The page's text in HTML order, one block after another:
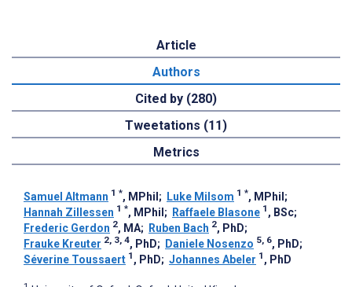
Article
Authors
Cited by (280)
Tweetations (11)
Metrics
Samuel Altmann 1 *, MPhil ; Luke Milsom 1 *, MPhil ;
Hannah Zillessen 1 *, MPhil ; Raffaele Blasone 1 , BSc;
Frederic Gerdon 2, MA; Ruben Bach 2, PhD;
Frauke Kreuter 2, 3, 4, PhD; Daniele Nosenzo 5, 6, PhD;
Séverine Toussaert 1 , PhD; Johannes Abeler 1 , PhD